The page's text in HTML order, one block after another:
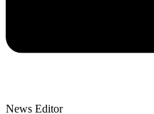
News Editor